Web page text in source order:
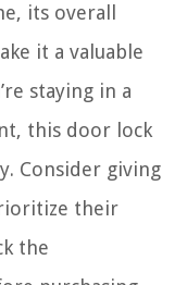
its overall
it a valuable
staying in a
this door lock
Consider giving
their
the